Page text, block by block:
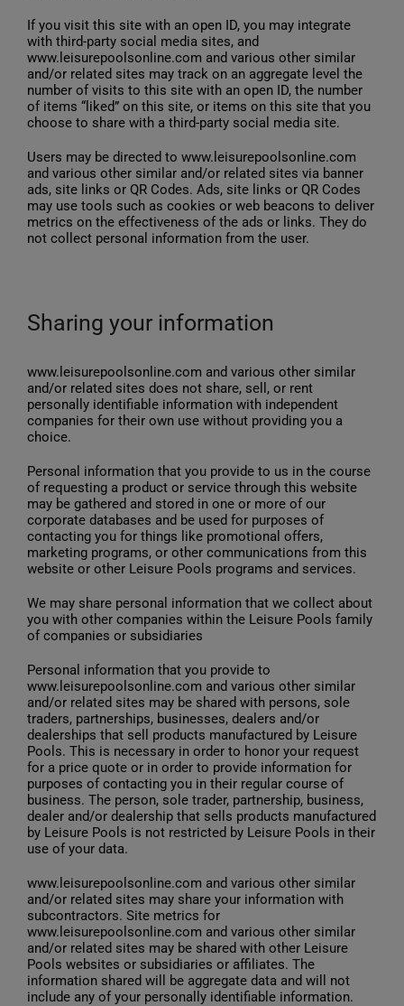
If you visit this site with an open ID, you may integrate
with third-party social media sites, and
www.leisurepoolsonline.com and various other similar
and/or related sites may track on an aggregate level the
number of visits to this site with an open ID, the number
of items “liked” on this site, or items on this site that you
choose to share with a third-party social media site.
Users may be directed to www.leisurepoolsonline.com
and various other similar and/or related sites via banner
ads, site links or QR Codes. Ads, site links or QR Codes
may use tools such as cookies or web beacons to deliver
metrics on the effectiveness of the ads or links. They do
not collect personal information from the user.
Sharing your information
www.leisurepoolsonline.com and various other similar
and/or related sites does not share, sell, or rent
personally identifiable information with independent
companies for their own use without providing you a
choice.
Personal information that you provide to us in the course
of requesting a product or service through this website
may be gathered and stored in one or more of our
corporate databases and be used for purposes of
contacting you for things like promotional offers,
marketing programs, or other communications from this
website or other Leisure Pools programs and services.
We may share personal information that we collect about
you with other companies within the Leisure Pools family
of companies or subsidiaries
Personal information that you provide to
www.leisurepoolsonline.com and various other similar
and/or related sites may be shared with persons, sole
traders, partnerships, businesses, dealers and/or
dealerships that sell products manufactured by Leisure
Pools. This is necessary in order to honor your request
for a price quote or in order to provide information for
purposes of contacting you in their regular course of
business. The person, sole trader, partnership, business,
dealer and/or dealership that sells products manufactured
by Leisure Pools is not restricted by Leisure Pools in their
use of your data.
www.leisurepoolsonline.com and various other similar
and/or related sites may share your information with
subcontractors. Site metrics for
www.leisurepoolsonline.com and various other similar
and/or related sites may be shared with other Leisure
Pools websites or subsidiaries or affiliates. The
information shared will be aggregate data and will not
include any of your personally identifiable information.